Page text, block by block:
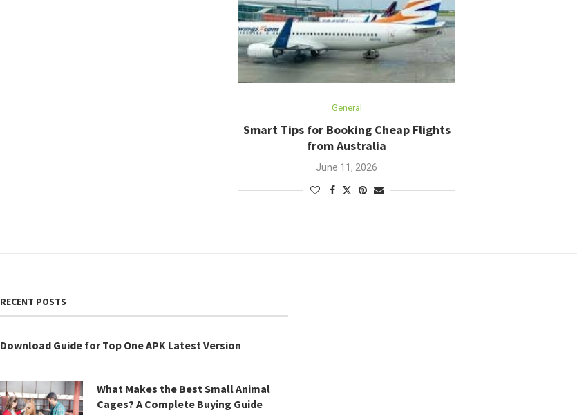
General
Smart Tips for Booking Cheap Flights
from Australia
June 11, 2026
RECENT POSTS
Download Guide for Top One APK Latest Version
What Makes the Best Small Animal
Cages? A Complete Buying Guide